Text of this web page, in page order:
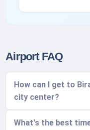
Airport FAQ
How can I get to
city center?
What's the best